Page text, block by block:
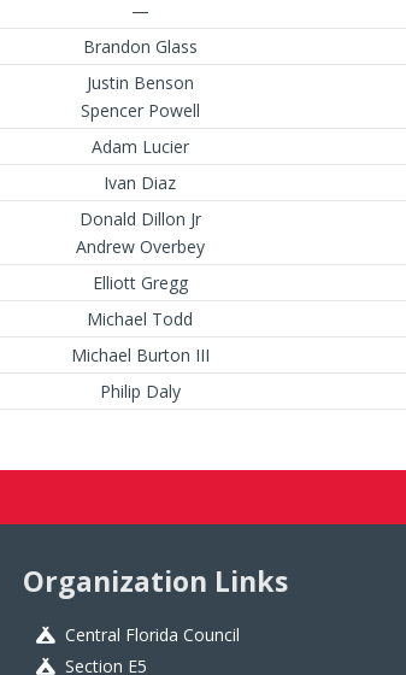
—
Brandon Glass
Justin Benson
Spencer Powell
Adam Lucier
Ivan Diaz
Donald Dillon Jr
Andrew Overbey
Elliott Gregg
Michael Todd
Michael Burton III
Philip Daly
Organization Links
Central Florida Council
Section E5